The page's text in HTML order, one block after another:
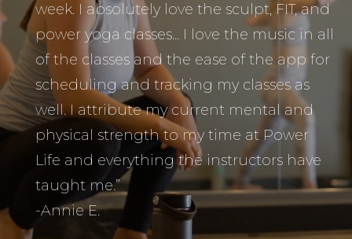
week. I absolutely love the sculpt, FIT, and
power yoga classes... I love the music in all
of the classes and the ease of the app for
scheduling and tracking my classes as
well. I attribute my current mental and
physical strength to my time at Power
Life and everything the instructors have
taught me.”
-Annie E.